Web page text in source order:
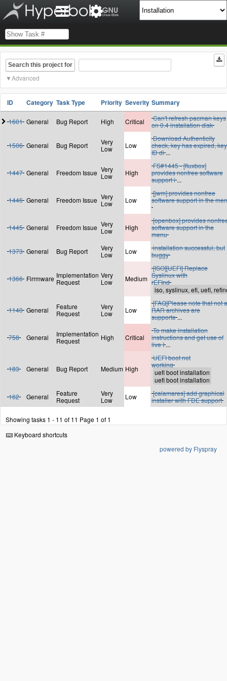
Search this project for
Advanced
ID Category Task Type Priority Severity Summary
1601 General Bug Report High Critical
Can't refresh pacman keys
on 0.4 installation disk
1506 General Bug Report
Very
Low
Low
Download Authenticity
check, key has expired, key
ID di ...
1447 General Freedom Issue Very
Low
High
FS#1445 - [fluxbox]
provides nonfree software
support i ...
1446 General Freedom Issue Very
Low
Low
[jwm] provides nonfree
software support in the
1445 General Freedom Issue Very
Low
High
[openbox] provides
software support in the
menu
1373 General Bug Report
Very
Low
Low
installation successful, but
buggy
1366 Firrmware Implementation
Request
Very
Low
Medium
[ISO][UEFI] Replace
Syslinux with
rEFInd
1140 General
Feature
Request
Very
Low
Low
[FAQ]Please note that not
RAR archives are
supporte ...
758 General
Implementation
Request
High Critical
To make installation
instructions and get use of
live I ...
183 General Bug Report Medium High
UEFI boot not
working
162 General
Feature
Request
Very
Low
Low
[calamares] add graphical
installer with FDE support
Showing tasks 1 - 11 of 11 Page 1 of 1
Keyboard shortcuts
powered by Flyspray